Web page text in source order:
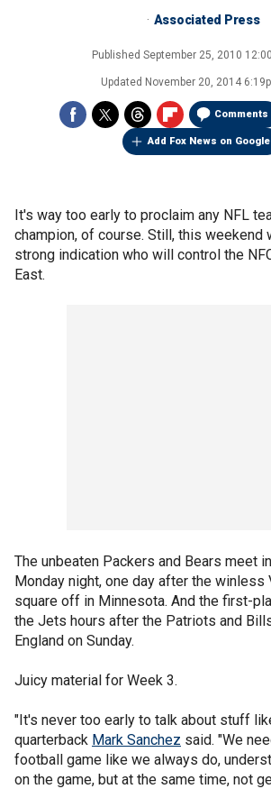
Associated Press
Published September 25, 2010
Updated November 20, 2014
Comments
Add Fox News on Google
It's way too early to proclaim any NFL
champion, of course. Still, this weekend
strong indication who will control the
East.
The unbeaten Packers and Bears meet
Monday night, one day after the winless
square off in Minnesota. And the first-
the Jets hours after the Patriots and
England on Sunday.
Juicy material for Week 3.
"It's never too early to talk about stuff
quarterback Mark Sanchez said. "We
football game like we always do,
on the game, but at the same time, not